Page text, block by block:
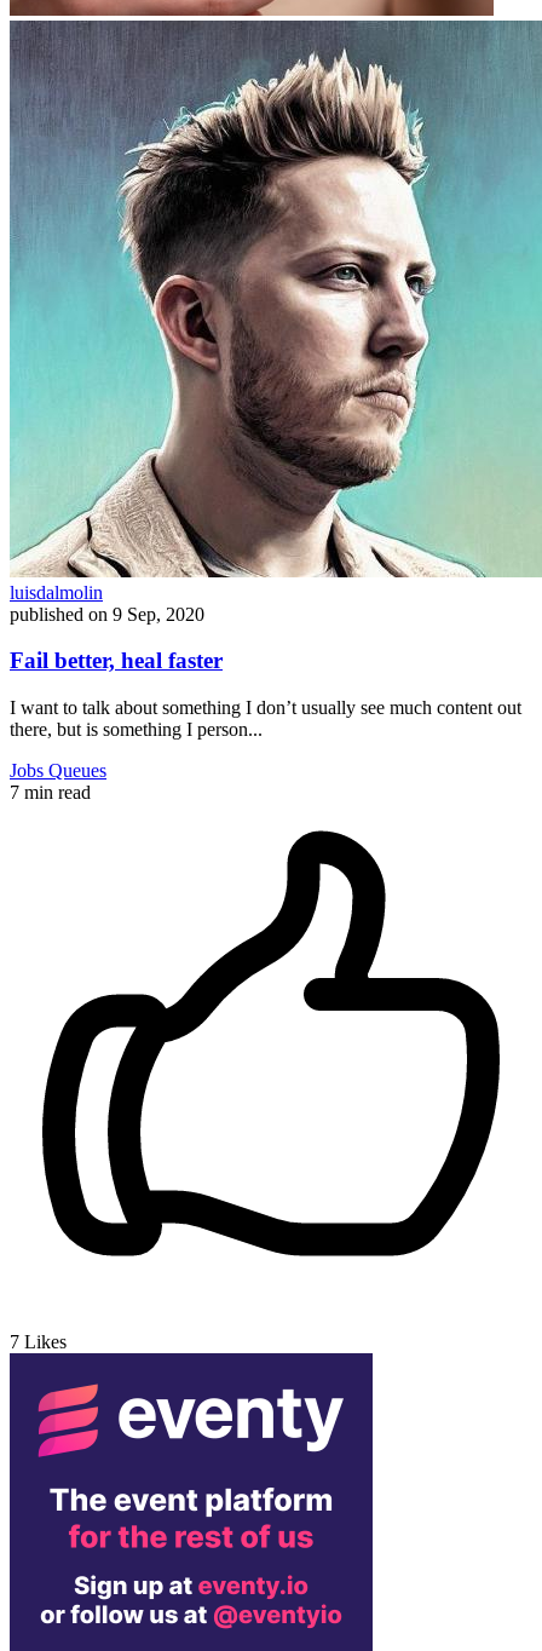
luisdalmolin
published on 9 Sep, 2020
Fail better, heal faster
I want to talk about something I don’t usually see much content out
there, but is something I person...
Jobs Queues
7 min read
7 Likes